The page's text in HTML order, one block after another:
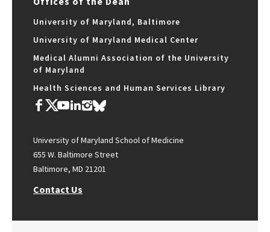
University of Maryland, Baltimore
University of Maryland Medical Center
Medical Alumni Association of the University
of Maryland
Health Sciences and Human Services Library
University of Maryland School of Medicine
655 W. Baltimore Street
Baltimore, MD 21201
Contact Us